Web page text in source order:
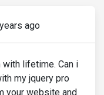
ago
with lifetime. Can i
my jquery pro
your website and